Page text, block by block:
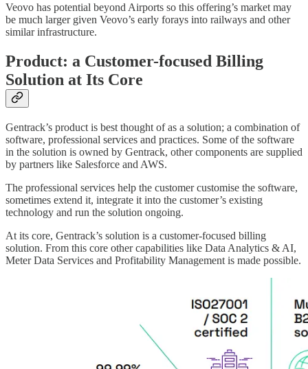
Veovo has potential beyond Airports so this offering’s market may
be much larger given Veovo’s early forays into railways and other
similar infrastructure.
Product: a Customer-focused Billing
Solution at Its Core
Gentrack’s product is best thought of as a solution; a combination of
software, professional services and practices. Some of the software
in the solution is owned by Gentrack, other components are supplied
by partners like Salesforce and AWS.
The professional services help the customer customise the software,
sometimes extend it, integrate it into the customer’s existing
technology and run the solution ongoing.
At its core, Gentrack’s solution is a customer-focused billing
solution. From this core other capabilities like Data Analytics & AI,
Meter Data Services and Profitability Management is made possible.